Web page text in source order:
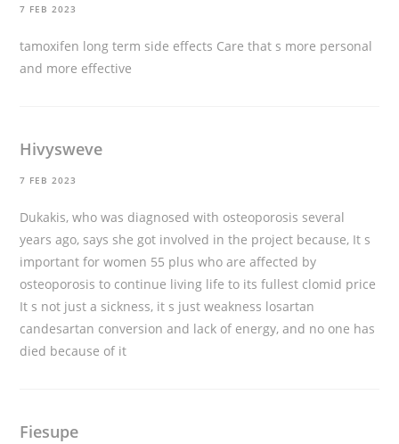
7 FEB 2023
tamoxifen long term side effects Care that s more personal
and more effective
Hivysweve
7 FEB 2023
Dukakis, who was diagnosed with osteoporosis several
years ago, says she got involved in the project because, It s
important for women 55 plus who are affected by
osteoporosis to continue living life to its fullest clomid price
It s not just a sickness, it s just weakness losartan
candesartan conversion and lack of energy, and no one has
died because of it
Fiesupe